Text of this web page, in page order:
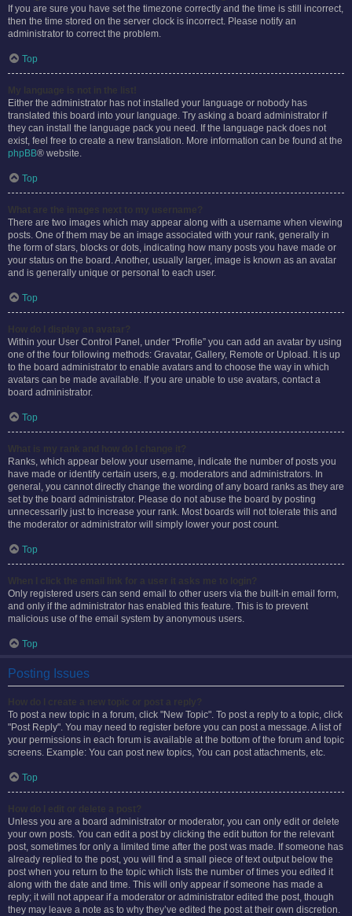
If you are sure you have set the timezone correctly and the time is still incorrect,
then the time stored on the server clock is incorrect. Please notify an
administrator to correct the problem.
Top
Either the administrator has not installed your language or nobody has
translated this board into your language. Try asking a board administrator if
they can install the language pack you need. If the language pack does not
exist, feel free to create a new translation. More information can be found at the
phpBB® website.
Top
There are two images which may appear along with a username when viewing
posts. One of them may be an image associated with your rank, generally in
the form of stars, blocks or dots, indicating how many posts you have made or
your status on the board. Another, usually larger, image is known as an avatar
and is generally unique or personal to each user.
Top
Within your User Control Panel, under “Profile” you can add an avatar by using
one of the four following methods: Gravatar, Gallery, Remote or Upload. It is up
to the board administrator to enable avatars and to choose the way in which
avatars can be made available. If you are unable to use avatars, contact a
board administrator.
Top
Ranks, which appear below your username, indicate the number of posts you
have made or identify certain users, e.g. moderators and administrators. In
general, you cannot directly change the wording of any board ranks as they are
set by the board administrator. Please do not abuse the board by posting
unnecessarily just to increase your rank. Most boards will not tolerate this and
the moderator or administrator will simply lower your post count.
Top
Only registered users can send email to other users via the built-in email form,
and only if the administrator has enabled this feature. This is to prevent
malicious use of the email system by anonymous users.
Top
Posting Issues
To post a new topic in a forum, click "New Topic". To post a reply to a topic, click
"Post Reply". You may need to register before you can post a message. A list of
your permissions in each forum is available at the bottom of the forum and topic
screens. Example: You can post new topics, You can post attachments, etc.
Top
Unless you are a board administrator or moderator, you can only edit or delete
your own posts. You can edit a post by clicking the edit button for the relevant
post, sometimes for only a limited time after the post was made. If someone has
already replied to the post, you will find a small piece of text output below the
post when you return to the topic which lists the number of times you edited it
along with the date and time. This will only appear if someone has made a
reply; it will not appear if a moderator or administrator edited the post, though
they may leave a note as to why they’ve edited the post at their own discretion.